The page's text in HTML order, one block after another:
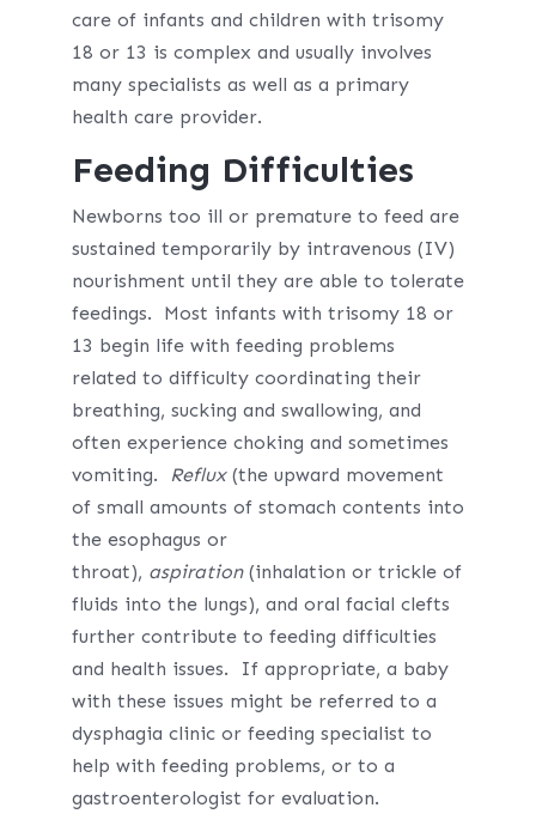
care of infants and children with trisomy
18 or 13 is complex and usually involves
many specialists as well as a primary
health care provider.
Feeding Difficulties
Newborns too ill or premature to feed are
sustained temporarily by intravenous (IV)
nourishment until they are able to tolerate
feedings. Most infants with trisomy 18 or
13 begin life with feeding problems
related to difficulty coordinating their
breathing, sucking and swallowing, and
often experience choking and sometimes
vomiting. Reflux(the upward movement
of small amounts of stomach contents into
the esophagus or
throat), aspiration(inhalation or trickle of
fluids into the lungs), and oral facial clefts
further contribute to feeding difficulties
and health issues. If appropriate, a baby
with these issues might be referred to a
dysphagia clinic or feeding specialist to
help with feeding problems, or to a
gastroenterologist for evaluation.